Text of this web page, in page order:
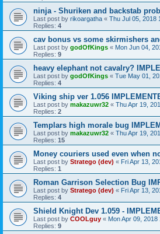
ninja - Shuriken and backstab
Last post by rikoargatha « Thu Jul 05, 2018
Replies: 4
cav bonus vs some skirmishers
Last post by godOfKings « Mon Jun 04,
Replies: 9
heavy elephant not cavalry?
Last post by godOfKings « Tue May 01,
Replies: 4
Viking ship ver 1.056
Last post by makazuwr32 « Thu Apr 19,
Replies: 2
Templars high morale bug
Last post by makazuwr32 « Thu Apr 19,
Replies: 15
Money couriers used even when
Last post by Stratego (dev) « Fri Apr 13,
Replies: 1
Roman Garrison Selection Bug
Last post by Stratego (dev) « Fri Apr 13,
Replies: 4
Shield Knight Dev 1.059 -
Last post by COOLguy « Mon Apr 09, 2018
Replies: 9